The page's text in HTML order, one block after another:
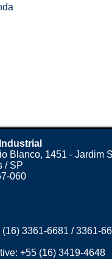
Blanco, 1451 - Jardim
/ SP
060
(16) 3361-6681 /3361-
+55 (16) 3419-4648